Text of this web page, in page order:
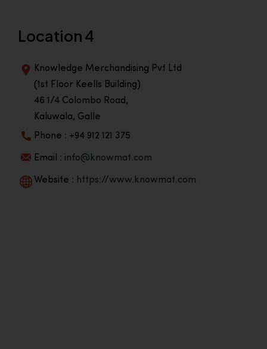
Location 4
Knowledge Merchandising Pvt Ltd
(1st Floor Keells Building)
46 1/4 Colombo Road,
Kaluwala, Galle
Phone : +94 912 121 375
Email : info@knowmat.com
Website : https://www.knowmat.com